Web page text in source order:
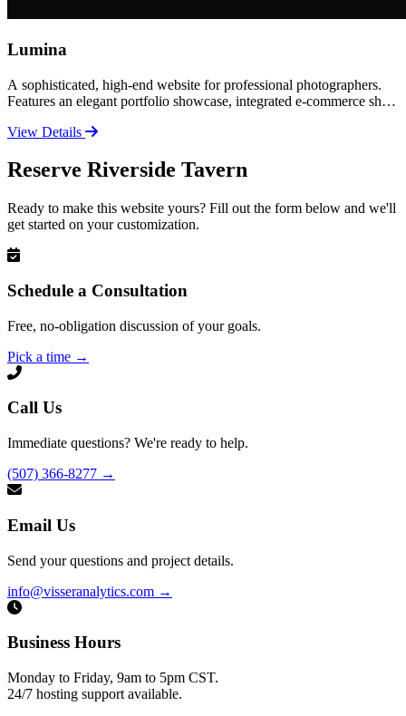
Lumina
A sophisticated, high-end website for professional photographers.
Features an elegant portfolio showcase, integrated e-commerce shop
for established photographers ready to elevate their brand and sell
View Details
Reserve Riverside Tavern
Ready to make this website yours? Fill out the form below and we'll
get started on your customization.
Schedule a Consultation
Free, no-obligation discussion of your goals.
Pick a time →
Call Us
Immediate questions? We're ready to help.
(507) 366-8277 →
Email Us
Send your questions and project details.
info@visseranalytics.com →
Business Hours
Monday to Friday, 9am to 5pm CST.
24/7 hosting support available.